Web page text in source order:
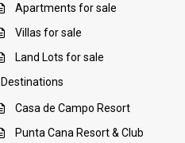
Apartments for sale
Villas for sale
Land Lots for sale
Destinations
Casa de Campo Resort
Punta Cana Resort & Club